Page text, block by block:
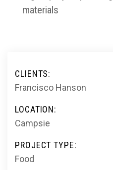
materials
CLIENTS:
Francisco Hanson
LOCATION:
Campsie
PROJECT TYPE:
Food